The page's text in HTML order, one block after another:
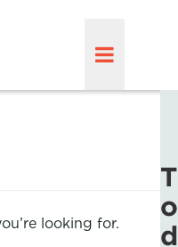
looking for.
T
o
d